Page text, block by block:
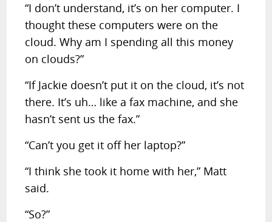
“I don’t understand, it’s on her computer. I
thought these computers were on the
cloud. Why am I spending all this money
on clouds?”
“If Jackie doesn’t put it on the cloud, it’s not
there. It’s uh… like a fax machine, and she
hasn’t sent us the fax.”
“Can’t you get it off her laptop?”
“I think she took it home with her,” Matt
said.
“So?”